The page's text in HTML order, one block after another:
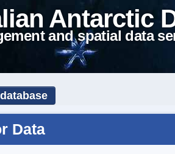
Antarctic
and spatial data
Data